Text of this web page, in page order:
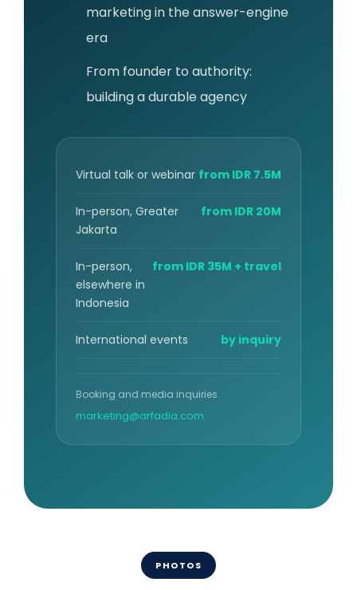
marketing in the answer-engine
era
From founder to authority:
building a durable agency
Virtual talk or webinar from IDR 7.5M
In-person, Greater
Jakarta
from IDR 20M
In-person,
elsewhere in
Indonesia
from IDR 35M + travel
International events by inquiry
Booking and media inquiries
marketing@arfadia.com
PHOTOS